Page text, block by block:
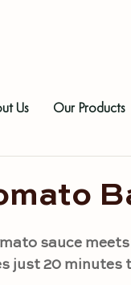
Us Our Products
sauce
just 20 minutes